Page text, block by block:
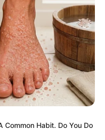
Common Habit. Do You Do